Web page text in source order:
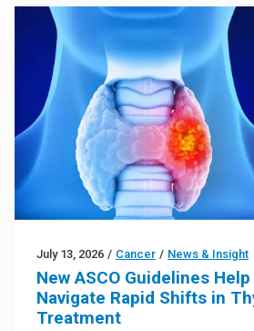
July 13, 2026 / Cancer / News & Insight
New ASCO Guidelines
Navigate Rapid Shifts in
Treatment